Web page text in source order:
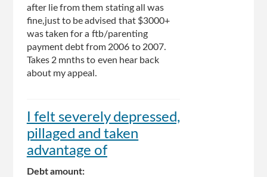
after lie from them stating all was
fine,just to be advised that $3000+
was taken for a ftb/parenting
payment debt from 2006 to 2007.
Takes 2 mnths to even hear back
about my appeal.
I felt severely depressed,
pillaged and taken
advantage of
Debt amount: